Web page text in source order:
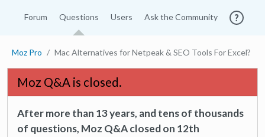
Forum Questions Users Ask the Community
Moz Pro Mac Alternatives for Netpeak & SEO Tools For Excel?
Moz Q&A is closed.
After more than 13 years, and tens of thousands
of questions, Moz Q&A closed on 12th